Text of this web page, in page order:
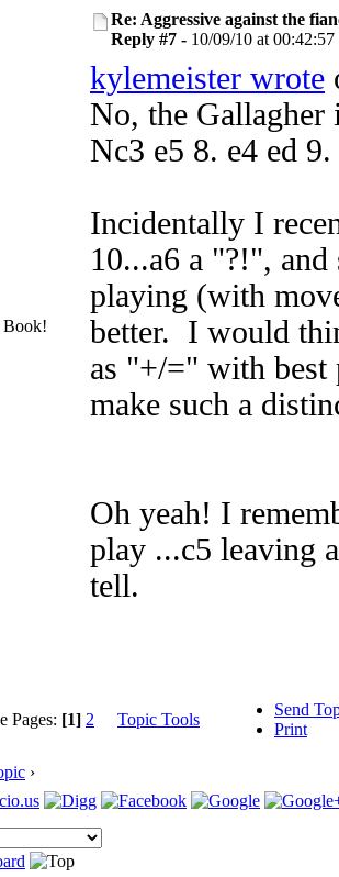
Book!
Re: Aggressive against the
Reply #7 - 10/09/10 at 00:42:57
kylemeister wrote
No, the
Nc3 e5 8. e4 ed
Incidentally I
10...a6 a "?!",
playing (with
better. I would
as "+/=" with best
make such a
Oh yeah! I
play ...c5 leaving
tell.
Pages: [1] 2 Topic Tools
Send
Print
›